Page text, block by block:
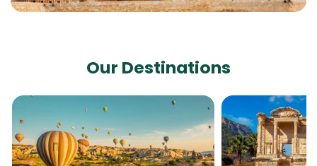
Our Destinations